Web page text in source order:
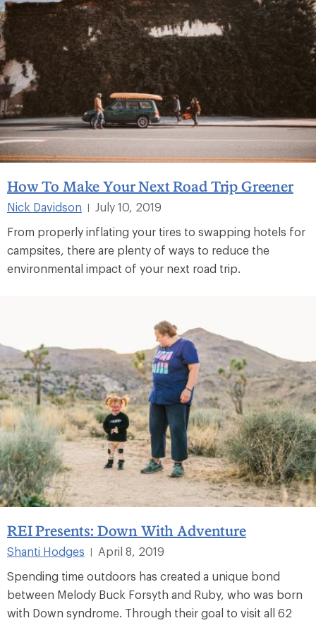
How To Make Your Next Road Trip Greener
Nick Davidson
July 10, 2019
From properly inflating your tires to swapping hotels for
campsites, there are plenty of ways to reduce the
environmental impact of your next road trip.
REI Presents: Down With Adventure
Shanti Hodges |
April 8, 2019
Spending time outdoors has created a unique bond
between Melody Buck Forsyth and Ruby, who was born
with Down syndrome. Through their goal to visit all 62